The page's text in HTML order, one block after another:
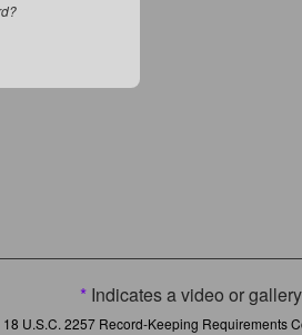
* Indicates a video or
18 U.S.C. 2257 Record-Keeping Requirements